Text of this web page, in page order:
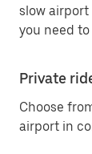
slow
you need
Private
Choose
airport in